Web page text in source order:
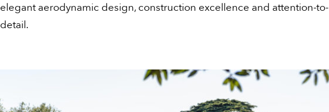
elegant aerodynamic design, construction excellence and attention-to-
detail.